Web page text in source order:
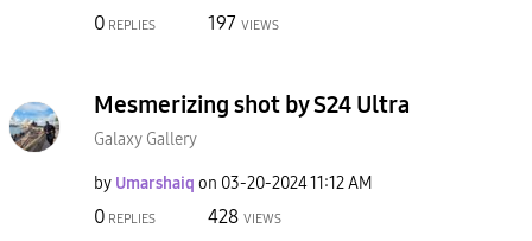
0 REPLIES 197 VIEWS
Mesmerizing shot by S24 Ultra
Galaxy Gallery
by Umarshaiq on ‎03-20-202411:12 AM
0 REPLIES 428 VIEWS